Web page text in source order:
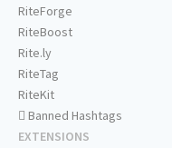
RiteForge
RiteBoost
Rite.ly
RiteTag
RiteKit
Banned Hashtags
EXTENSIONS